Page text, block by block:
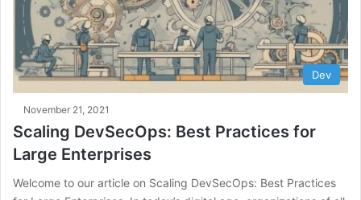
Dev
November 21, 2021
Scaling DevSecOps: Best Practices for
Large Enterprises
Welcome to our article on Scaling DevSecOps: Best Practices